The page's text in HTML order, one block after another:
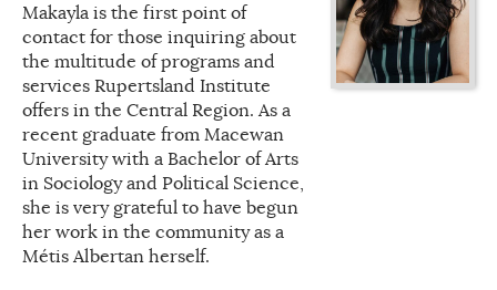
Makayla is the first point of
contact for those inquiring about
the multitude of programs and
services Rupertsland Institute
offers in the Central Region. As a
recent graduate from Macewan
University with a Bachelor of Arts
in Sociology and Political Science,
she is very grateful to have begun
her work in the community as a
Métis Albertan herself.